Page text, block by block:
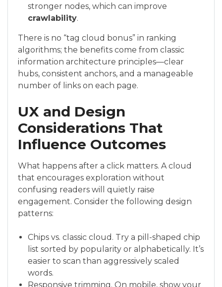
stronger nodes, which can improve
crawlability.
There is no “tag cloud bonus” in ranking
algorithms; the benefits come from classic
information architecture principles—clear
hubs, consistent anchors, and a manageable
number of links on each page.
UX and Design
Considerations That
Influence Outcomes
What happens after a click matters. A cloud
that encourages exploration without
confusing readers will quietly raise
engagement. Consider the following design
patterns:
Chips vs. classic cloud. Try a pill-shaped chip
list sorted by popularity or alphabetically. It’s
easier to scan than aggressively scaled
words.
Responsive trimming. On mobile, show your